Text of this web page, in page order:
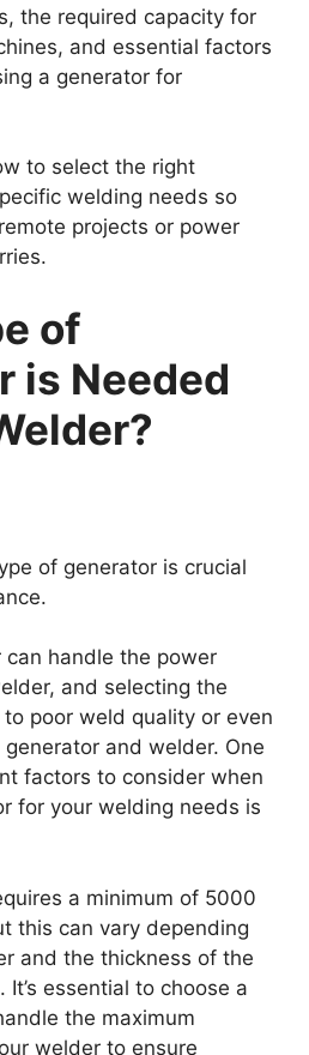
the required capacity for
and essential factors
a generator for
to select the right
welding needs so
projects or power
of
is Needed
of generator is crucial
handle the power
and selecting the
poor weld quality or even
and welder. One
factors to consider when
for your welding needs is
a minimum of 5000
this can vary depending
and the thickness of the
essential to choose a
the maximum
welder to ensure